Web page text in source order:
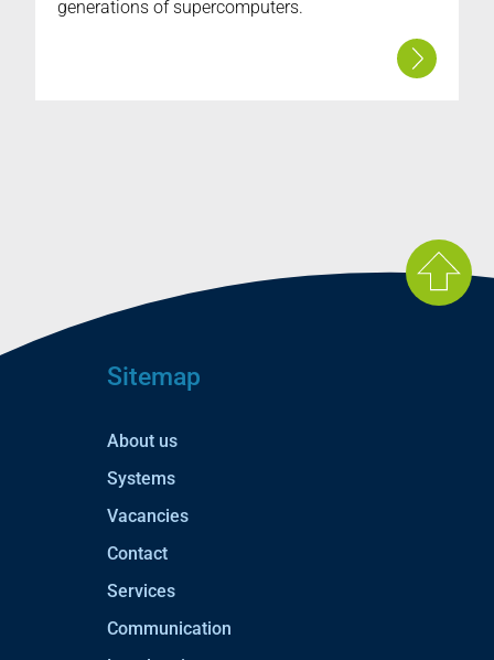
generations of supercomputers.
Sitemap
About us
Systems
Vacancies
Contact
Services
Communication